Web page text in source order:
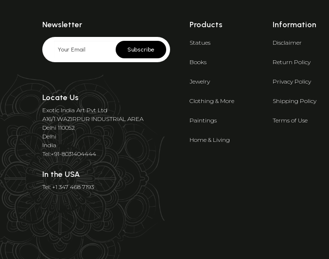
Newsletter
Subscribe
Locate Us
Exotic India Art Pvt Ltd
A16/1 WAZIRPUR INDUSTRIAL AREA
Delhi 110052
Delhi
India
Tel:+91-8031404444
In the USA
Tel: +1 347 468 7193
Products
Statues
Books
Jewelry
Clothing & More
Paintings
Home & Living
Information
Disclaimer
Return Policy
Privacy Policy
Shipping Policy
Terms of Use